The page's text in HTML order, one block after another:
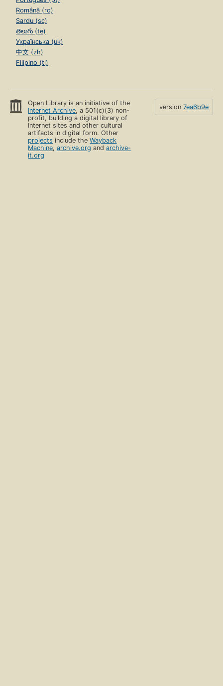
Română (ro)
Sardu (sc)
తెలుగు (te)
Українська (uk)
中文 (zh)
Filipino (tl)
Open Library is an initiative of the
Internet Archive, a 501(c)(3) non-
profit, building a digital library of
Internet sites and other cultural
artifacts in digital form. Other
projects include theWayback
Machine,archive.org andarchive-
it.org
version 7ea6b9e